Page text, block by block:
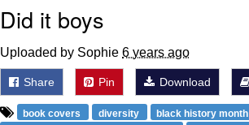
Did it boys
Uploaded by Sophie 6 years ago
Share Pin Download
book covers diversity black history month